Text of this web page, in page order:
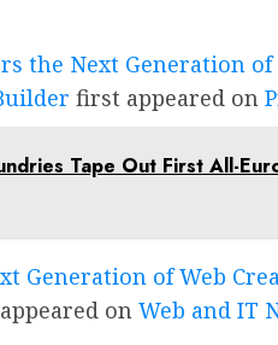
the Next Generation
first appeared on
Tape Out First All-
Generation of Web
on Web and IT